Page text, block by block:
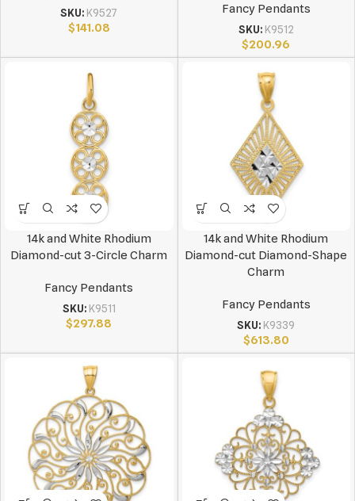
SKU: K9527
$141.08
Fancy Pendants
SKU: K9512
$200.96
14k and White Rhodium
Diamond-cut 3-Circle Charm
Fancy Pendants
SKU: K9511
$297.88
14k and White Rhodium
Diamond-cut Diamond-Shape
Charm
Fancy Pendants
SKU: K9339
$613.80